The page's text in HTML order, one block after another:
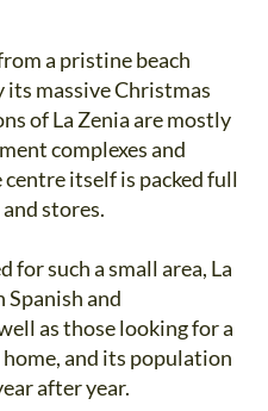
a pristine beach
its massive Christmas
of La Zenia are mostly
complexes and
itself is packed full
stores.
for such a small area, La
and
as those looking for a
and its population
after year.